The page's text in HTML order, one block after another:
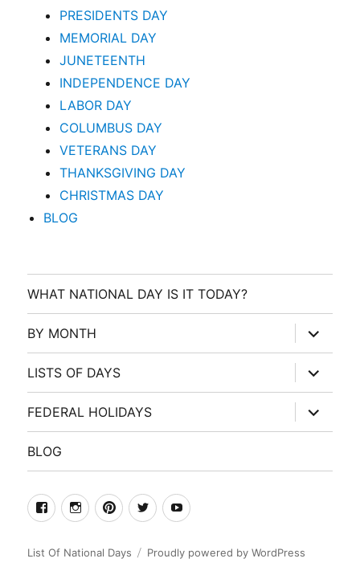
PRESIDENTS DAY
MEMORIAL DAY
JUNETEENTH
INDEPENDENCE DAY
LABOR DAY
COLUMBUS DAY
VETERANS DAY
THANKSGIVING DAY
CHRISTMAS DAY
BLOG
WHAT NATIONAL DAY IS IT TODAY?
BY MONTH
expand
child
menu
LISTS OF DAYS
expand
child
menu
FEDERAL HOLIDAYS
expand
child
menu
BLOG
facebookInstagramPinterest
TwitterYoutube
List Of National Days Proudly powered by WordPress